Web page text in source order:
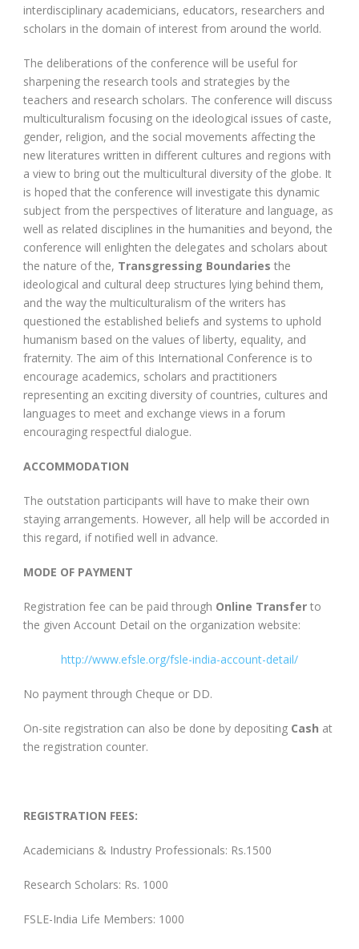
interdisciplinary academicians, educators, researchers and
scholars in the domain of interest from around the world.
The deliberations of the conference will be useful for
sharpening the research tools and strategies by the
teachers and research scholars. The conference will discuss
multiculturalism focusing on the ideological issues of caste,
gender, religion, and the social movements affecting the
new literatures written in different cultures and regions with
a view to bring out the multicultural diversity of the globe. It
is hoped that the conference will investigate this dynamic
subject from the perspectives of literature and language, as
well as related disciplines in the humanities and beyond, the
conference will enlighten the delegates and scholars about
the nature of the, Transgressing Boundaries the
ideological and cultural deep structures lying behind them,
and the way the multiculturalism of the writers has
questioned the established beliefs and systems to uphold
humanism based on the values of liberty, equality, and
fraternity. The aim of this International Conference is to
encourage academics, scholars and practitioners
representing an exciting diversity of countries, cultures and
languages to meet and exchange views in a forum
encouraging respectful dialogue.
ACCOMMODATION
The outstation participants will have to make their own
staying arrangements. However, all help will be accorded in
this regard, if notified well in advance.
MODE OF PAYMENT
Registration fee can be paid through Online Transfer to
the given Account Detail on the organization website:
http://www.efsle.org/fsle-india-account-detail/
No payment through Cheque or DD.
On-site registration can also be done by depositing Cash at
the registration counter.
REGISTRATION FEES:
Academicians & Industry Professionals: Rs.1500
Research Scholars: Rs. 1000
FSLE-India Life Members: 1000